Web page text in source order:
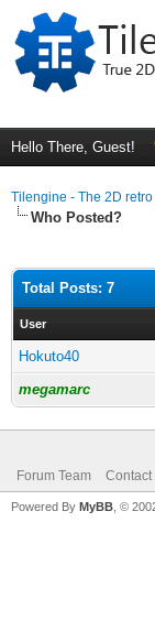
Hello There, Guest!
Tilengine - The 2D
Who Posted?
Total Posts: 7
User
Hokuto40
megamarc
Forum Team Contact
Powered By MyBB , ©